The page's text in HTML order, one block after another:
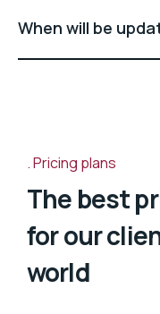
When will be
Pricing plans
The best
for our
world